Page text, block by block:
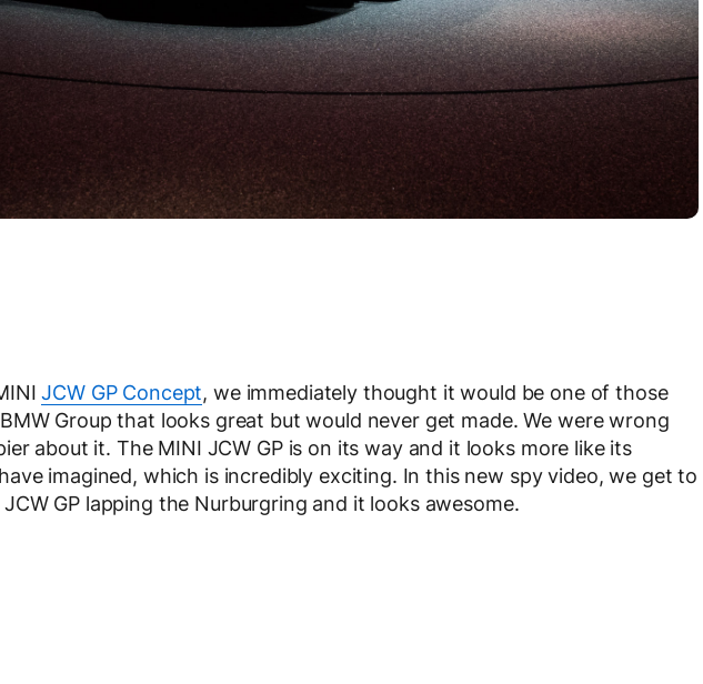
JCW GP Concept, we immediately thought it would be one of those
Group that looks great but would never get made. We were wrong
about it. The MINI JCW GP is on its way and it looks more like its
imagined, which is incredibly exciting. In this new spy video, we get to
GP lapping the Nurburgring and it looks awesome.